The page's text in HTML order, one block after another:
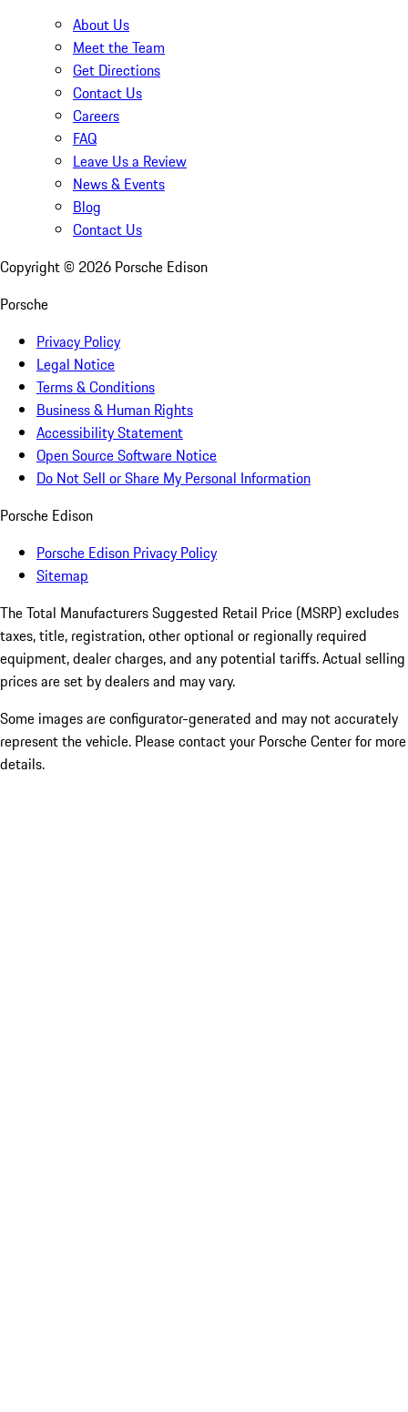
About Us
Meet the Team
Get Directions
Contact Us
Careers
FAQ
Leave Us a Review
News & Events
Blog
Contact Us
Copyright © 2026 Porsche Edison
Porsche
Privacy Policy
Legal Notice
Terms & Conditions
Business & Human Rights
Accessibility Statement
Open Source Software Notice
Do Not Sell or Share My Personal Information
Porsche Edison
Porsche Edison Privacy Policy
Sitemap
The Total Manufacturers Suggested Retail Price (MSRP) excludes
taxes, title, registration, other optional or regionally required
equipment, dealer charges, and any potential tariffs. Actual selling
prices are set by dealers and may vary.
Some images are configurator-generated and may not accurately
represent the vehicle. Please contact your Porsche Center for more
details.